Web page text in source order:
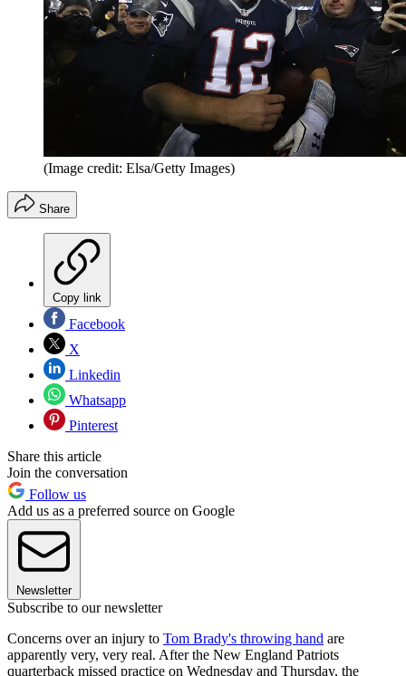
(Image credit: Elsa/Getty Images)
Share
Copy link
Facebook
X
Linkedin
Whatsapp
Pinterest
Share this article
Join the conversation
Follow us
Add us as a preferred source on Google
Newsletter
Subscribe to our newsletter
Concerns over an injury to Tom Brady's throwing hand are
apparently very, very real. After the New England Patriots
quarterback missed practice on Wednesday and Thursday, the